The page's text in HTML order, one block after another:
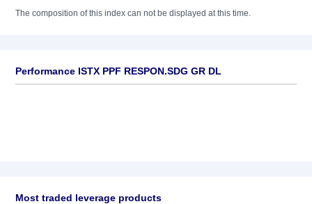
The composition of this index can not be displayed at this time.
Performance ISTX PPF RESPON.SDG GR DL
Most traded leverage products